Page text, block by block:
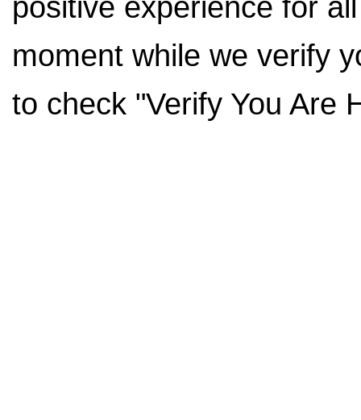
positive experience for
moment while we verify
to check "Verify You Are